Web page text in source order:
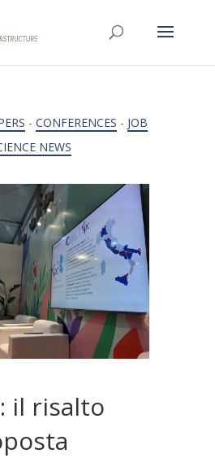
- CONFERENCES - JOB
NEWS
il risalto